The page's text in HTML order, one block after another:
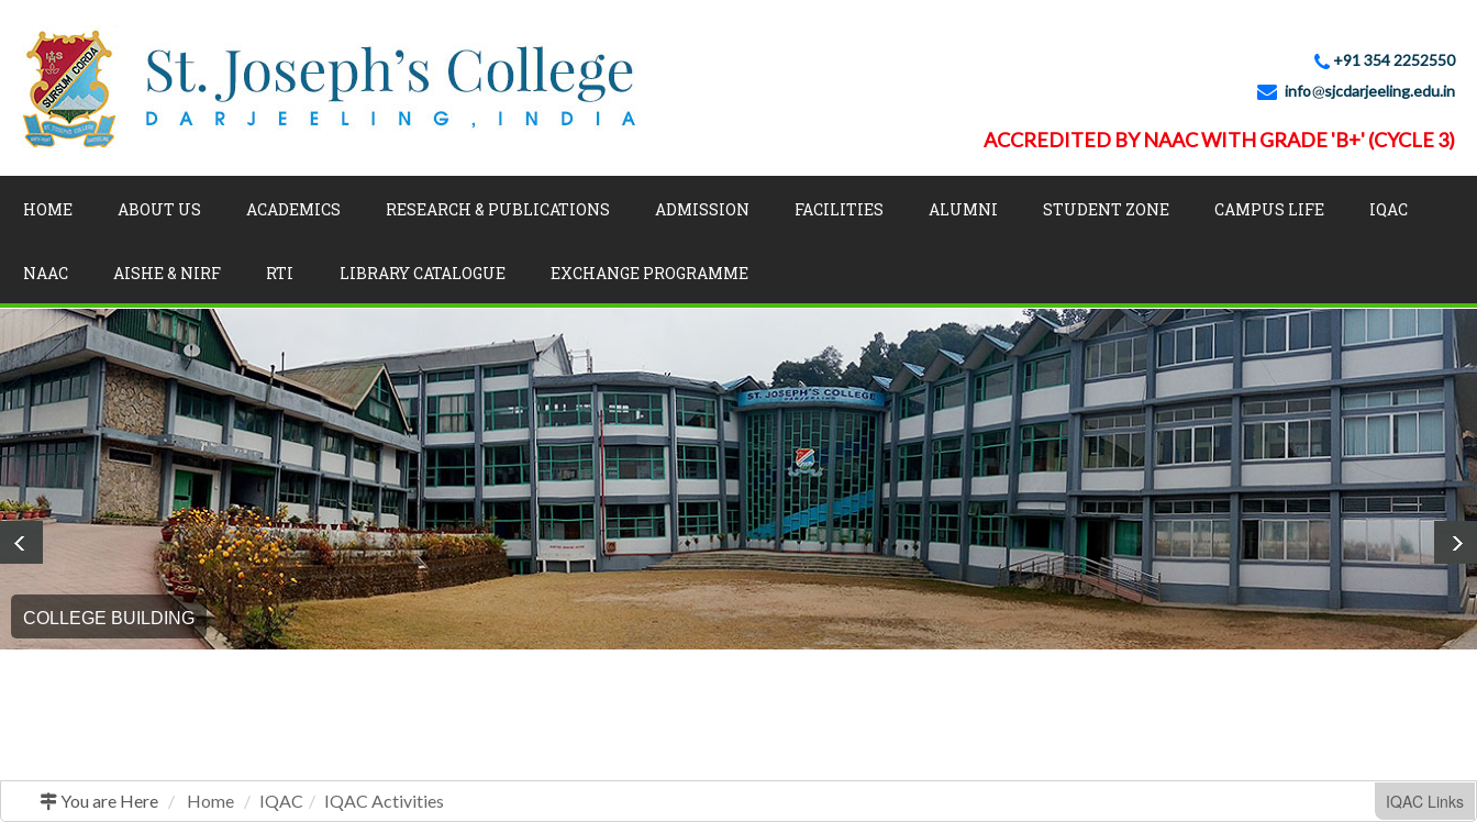
+91 354 2252550
info
sjcdarjeeling.edu.in
ACCREDITED BY NAAC WITH GRADE 'B+' (CYCLE 3)
HOME ABOUT US ACADEMICS RESEARCH & PUBLICATIONS ADMISSION FACILITIES ALUMNI STUDENT ZONE CAMPUS LIFE IQAC
NAAC AISHE & NIRF RTI LIBRARY CATALOGUE EXCHANGE PROGRAMME
COLLEGE BUILDING
You are Here Home IQAC IQAC Activities IQAC Links